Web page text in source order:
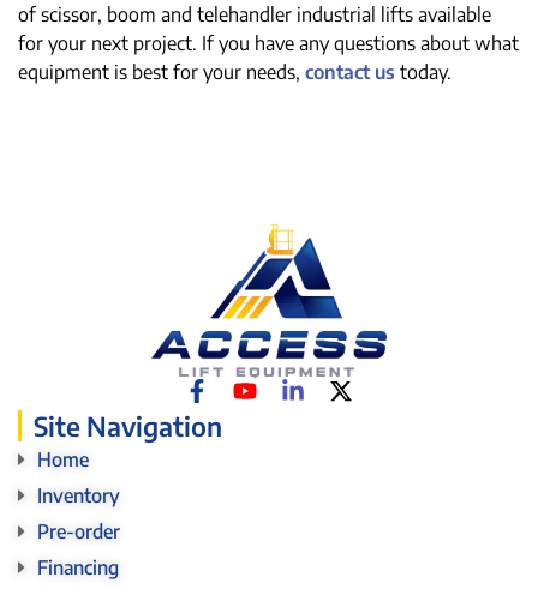
of scissor, boom and telehandler industrial lifts available
for your next project. If you have any questions about what
equipment is best for your needs, contact us today.
Site Navigation
Home
Inventory
Pre-order
Financing